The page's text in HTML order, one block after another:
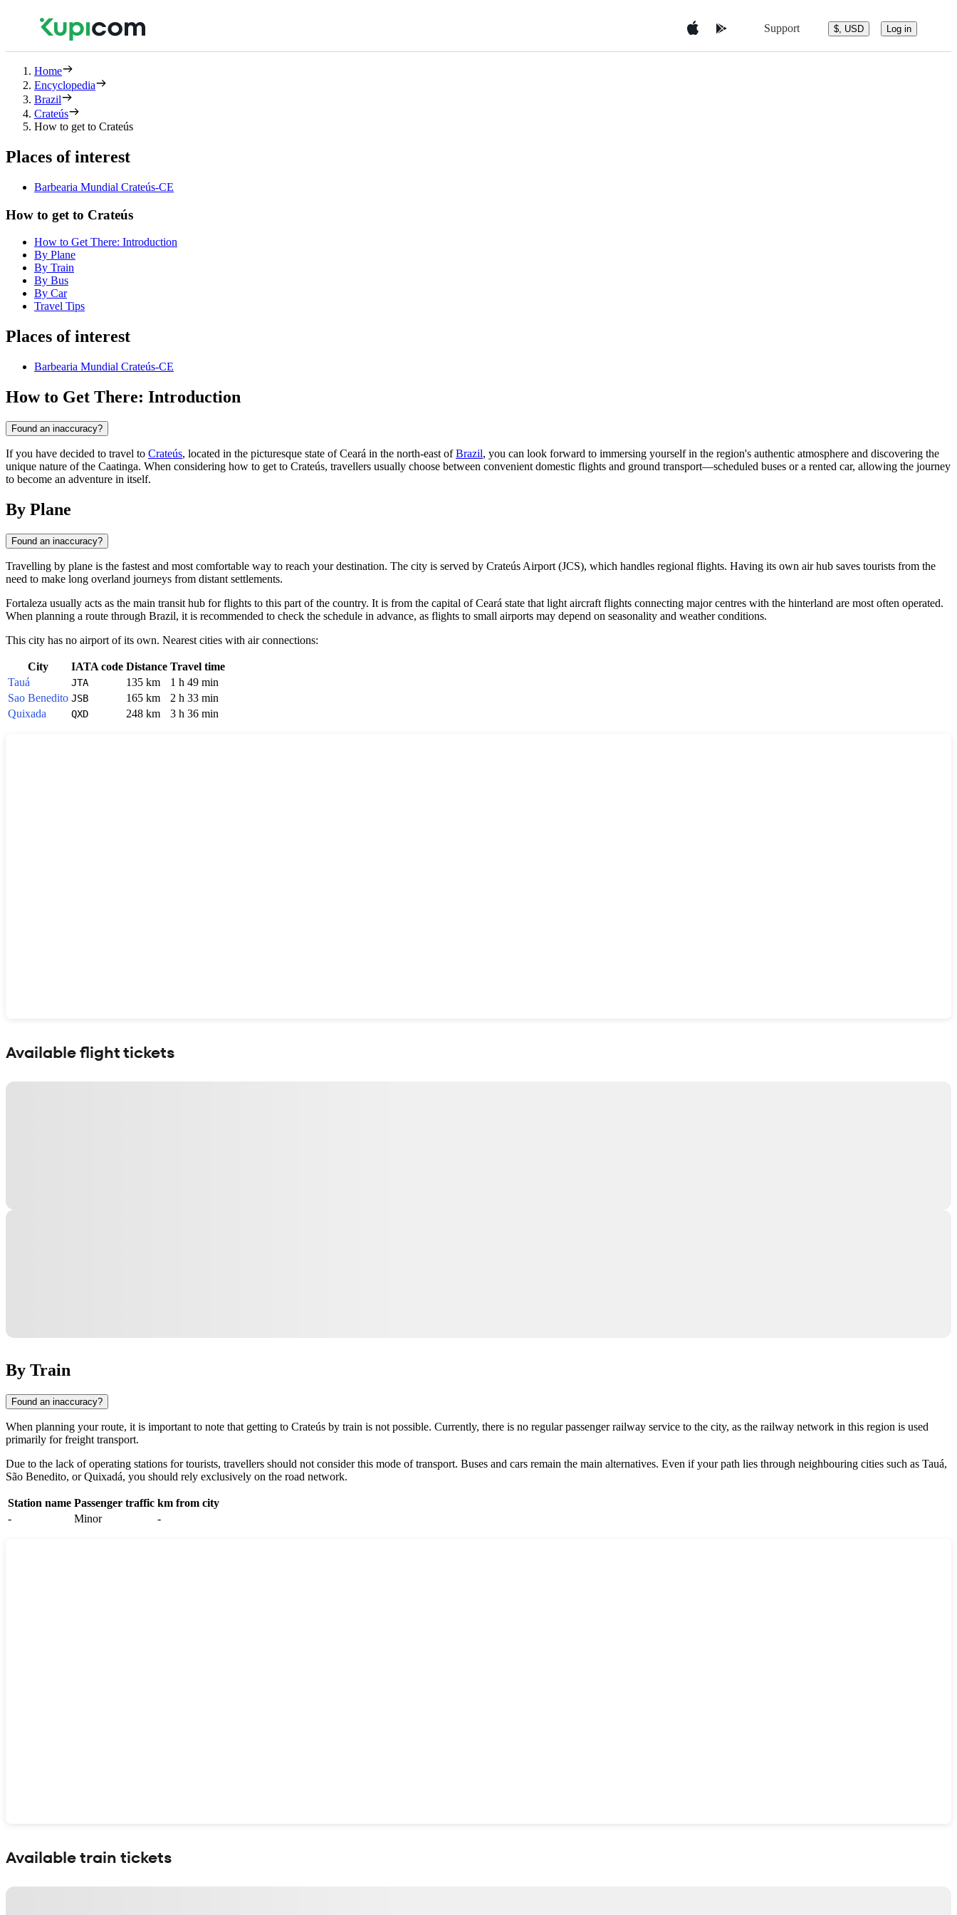
Support $, USD Log in
Home
Encyclopedia
Brazil
Crateús
How to get to Crateús
Places of interest
Barbearia Mundial Crateús-CE
How to get to Crateús
How to Get There: Introduction
By Plane
By Train
By Bus
By Car
Travel Tips
Places of interest
Barbearia Mundial Crateús-CE
How to Get There: Introduction
Found an inaccuracy?
If you have decided to travel to Crateús, located in the picturesque state of Ceará in the north-east ofBrazil, you can look forward to immersing yourself in the region's authentic atmosphere and discovering the
unique nature of the Caatinga. When considering how to get to Crateús, travellers usually choose between convenient domestic flights and ground transport—scheduled buses or a rented car, allowing the journey
to become an adventure in itself.
By Plane
Found an inaccuracy?
Travelling by plane is the fastest and most comfortable way to reach your destination. The city is served by Crateús Airport (JCS), which handles regional flights. Having its own air hub saves tourists from the
need to make long overland journeys from distant settlements.
Fortaleza usually acts as the main transit hub for flights to this part of the country. It is from the capital of Ceará state that light aircraft flights connecting major centres with the hinterland are most often operated.
When planning a route through Brazil, it is recommended to check the schedule in advance, as flights to small airports may depend on seasonality and weather conditions.
This city has no airport of its own. Nearest cities with air connections:
City IATA code Distance Travel time
Tauá
JTA 135 km
1 h 49 min
Sao Benedito JSB 165 km
2 h 33 min
Quixada
QXD 248 km 3 h 36 min
Available flight tickets
By Train
Found an inaccuracy?
When planning your route, it is important to note that getting to Crateús by train is not possible. Currently, there is no regular passenger railway service to the city, as the railway network in this region is used
primarily for freight transport.
Due to the lack of operating stations for tourists, travellers should not consider this mode of transport. Buses and cars remain the main alternatives. Even if your path lies through neighbouring cities such as Tauá,
São Benedito, or Quixadá, you should rely exclusively on the road network.
Station name Passenger traffic km from city
-
Minor -
Available train tickets